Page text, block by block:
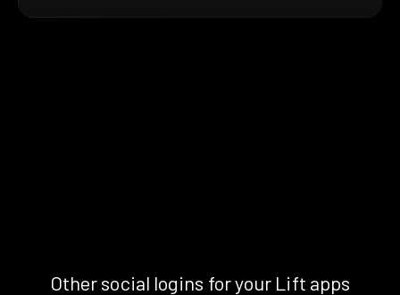
Other social logins for your Lift apps